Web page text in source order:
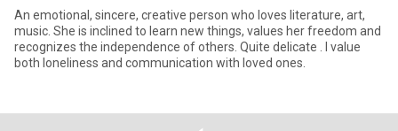
An emotional, sincere, creative person who loves literature, art,
music. She is inclined to learn new things, values ​​her freedom and
recognizes the independence of others. Quite delicate . I value
both loneliness and communication with loved ones.